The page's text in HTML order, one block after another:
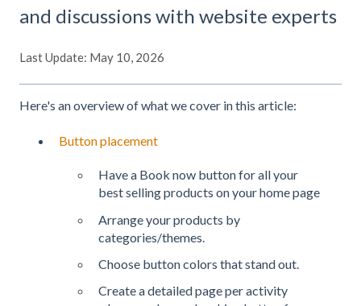
and discussions with website experts
Last Update: May 10, 2026
Here's an overview of what we cover in this article:
Button placement
Have a Book now button for all your
best selling products on your home page
Arrange your products by
categories/themes.
Choose button colors that stand out.
Create a detailed page per activity